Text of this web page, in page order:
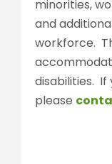
minorities,
and
workforce.
disabilities.
please